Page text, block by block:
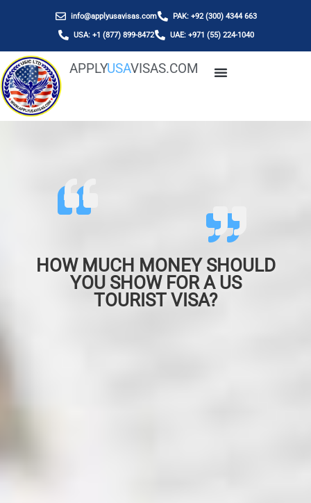
info@applyusavisas.com PAK: +92 (300) 4344 663
USA: +1 (877) 899-8472 UAE: +971 (55) 224-1040
APPLYUSAVISAS.COM
HOW MUCH MONEY SHOULD
YOU SHOW FOR A US
TOURIST VISA?